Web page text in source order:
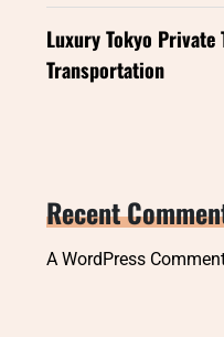
Luxury Tokyo
Transportation
Recent
A WordPress